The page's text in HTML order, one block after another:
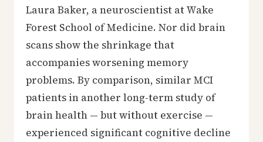
Laura Baker, a neuroscientist at Wake
Forest School of Medicine. Nor did brain
scans show the shrinkage that
accompanies worsening memory
problems. By comparison, similar MCI
patients in another long-term study of
brain health — but without exercise —
experienced significant cognitive decline